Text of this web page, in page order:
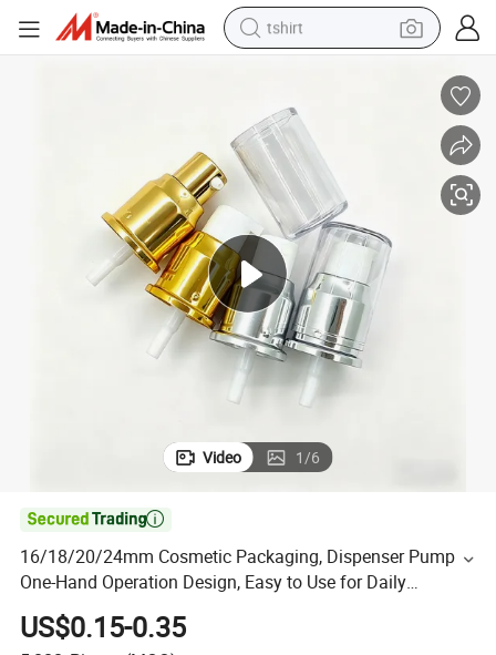
tshirt
electric motorcycle
earbud
perfume
tote bag
motorcycle
electric car
Video 1/6

16/18/20/24mm Cosmetic Packaging, Dispenser Pump
One-Hand Operation Design, Easy to Use for Daily
Skincare & Personal Care
US$0.15-0.35